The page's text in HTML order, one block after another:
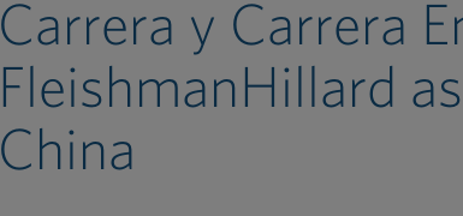
Carrera y Carrera
FleishmanHillard
China